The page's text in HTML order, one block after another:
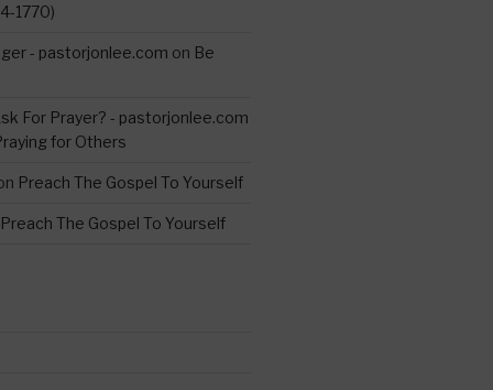
1770)
- pastorjonlee.com on Be
For Prayer? - pastorjonlee.com
for Others
Preach The Gospel To Yourself
Preach The Gospel To Yourself